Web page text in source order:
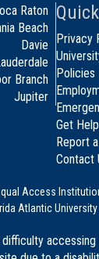
Raton
Beach
Davie
Branch
Jupiter
Privacy
Policies
Get Help
Report
Contact
Access
Atlantic University